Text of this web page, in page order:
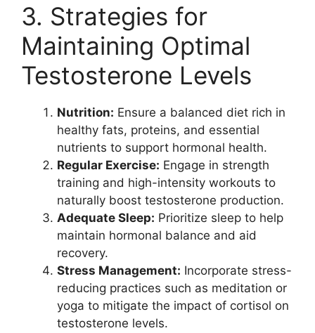
3. Strategies for
Maintaining Optimal
Testosterone Levels
Nutrition: Ensure a balanced diet rich in
healthy fats, proteins, and essential
nutrients to support hormonal health.
Regular Exercise: Engage in strength
training and high-intensity workouts to
naturally boost testosterone production.
Adequate Sleep: Prioritize sleep to help
maintain hormonal balance and aid
recovery.
Stress Management: Incorporate stress-
reducing practices such as meditation or
yoga to mitigate the impact of cortisol on
testosterone levels.